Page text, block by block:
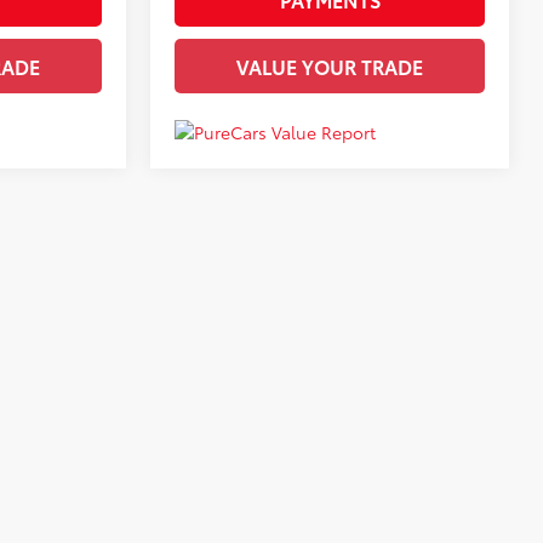
VALUE YOUR TRADE